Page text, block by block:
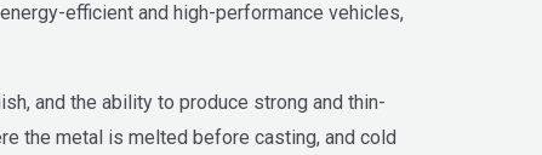
efficient and high-performance vehicles,
and the ability to produce strong and thin-
the metal is melted before casting, and cold